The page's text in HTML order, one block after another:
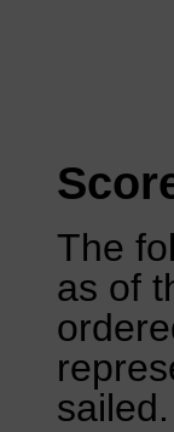
The
as of
sailed.